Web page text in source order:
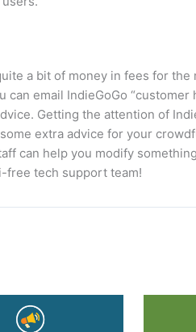
a bit of money in fees for the
email IndieGoGo “customer
Getting the attention of
extra advice for your
can help you modify
free tech support team!